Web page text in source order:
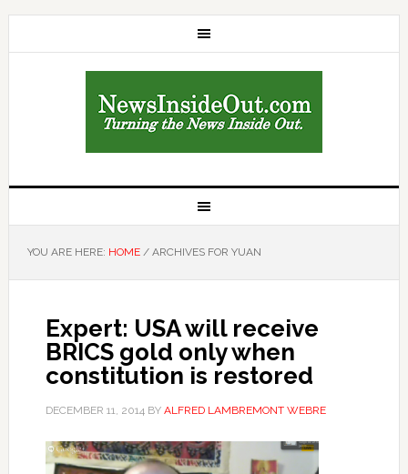
YOU ARE HERE: HOME /ARCHIVES FOR YUAN
Expert: USA will receive
BRICS gold only when
constitution is restored
DECEMBER 11, 2014BY ALFRED LAMBREMONT WEBRE